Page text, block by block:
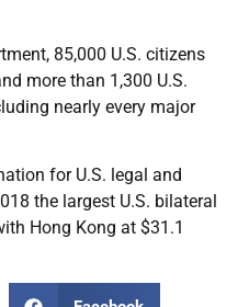
85,000 U.S. citizens
more than 1,300 U.S.
nearly every major
for U.S. legal and
the largest U.S. bilateral
Hong Kong at $31.1